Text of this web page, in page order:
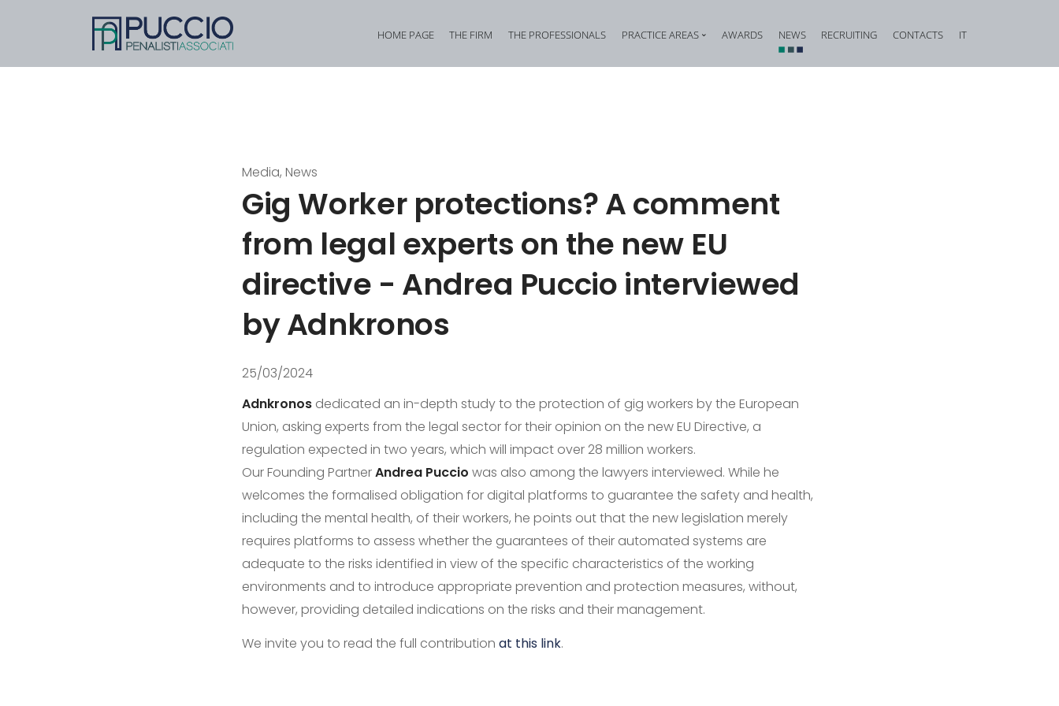
HOME PAGE THE FIRM THE PROFESSIONALS PRACTICE AREAS
Health and Safety Offences
Compliance: Administrative Liability of Entities and Privacy
Assistance in Transnational Matters
Offences against the Public Administration
AWARDS NEWS RECRUITING CONTACTS IT
Media, News
Gig Worker protections? A comment
from legal experts on the new EU
directive - Andrea Puccio interviewed
by Adnkronos
25/03/2024
Adnkronos dedicated an in-depth study to the protection of gig workers by the European
Union, asking experts from the legal sector for their opinion on the new EU Directive, a
regulation expected in two years, which will impact over 28 million workers.
Our Founding PartnerAndrea Puccio was also among the lawyers interviewed. While he
welcomes the formalised obligation for digital platforms to guarantee the safety and health,
including the mental health, of their workers, he points out that the new legislation merely
requires platforms to assess whether the guarantees of their automated systems are
adequate to the risks identified in view of the specific characteristics of the working
environments and to introduce appropriate prevention and protection measures, without,
however, providing detailed indications on the risks and their management.
We invite you to read the full contribution at this link.